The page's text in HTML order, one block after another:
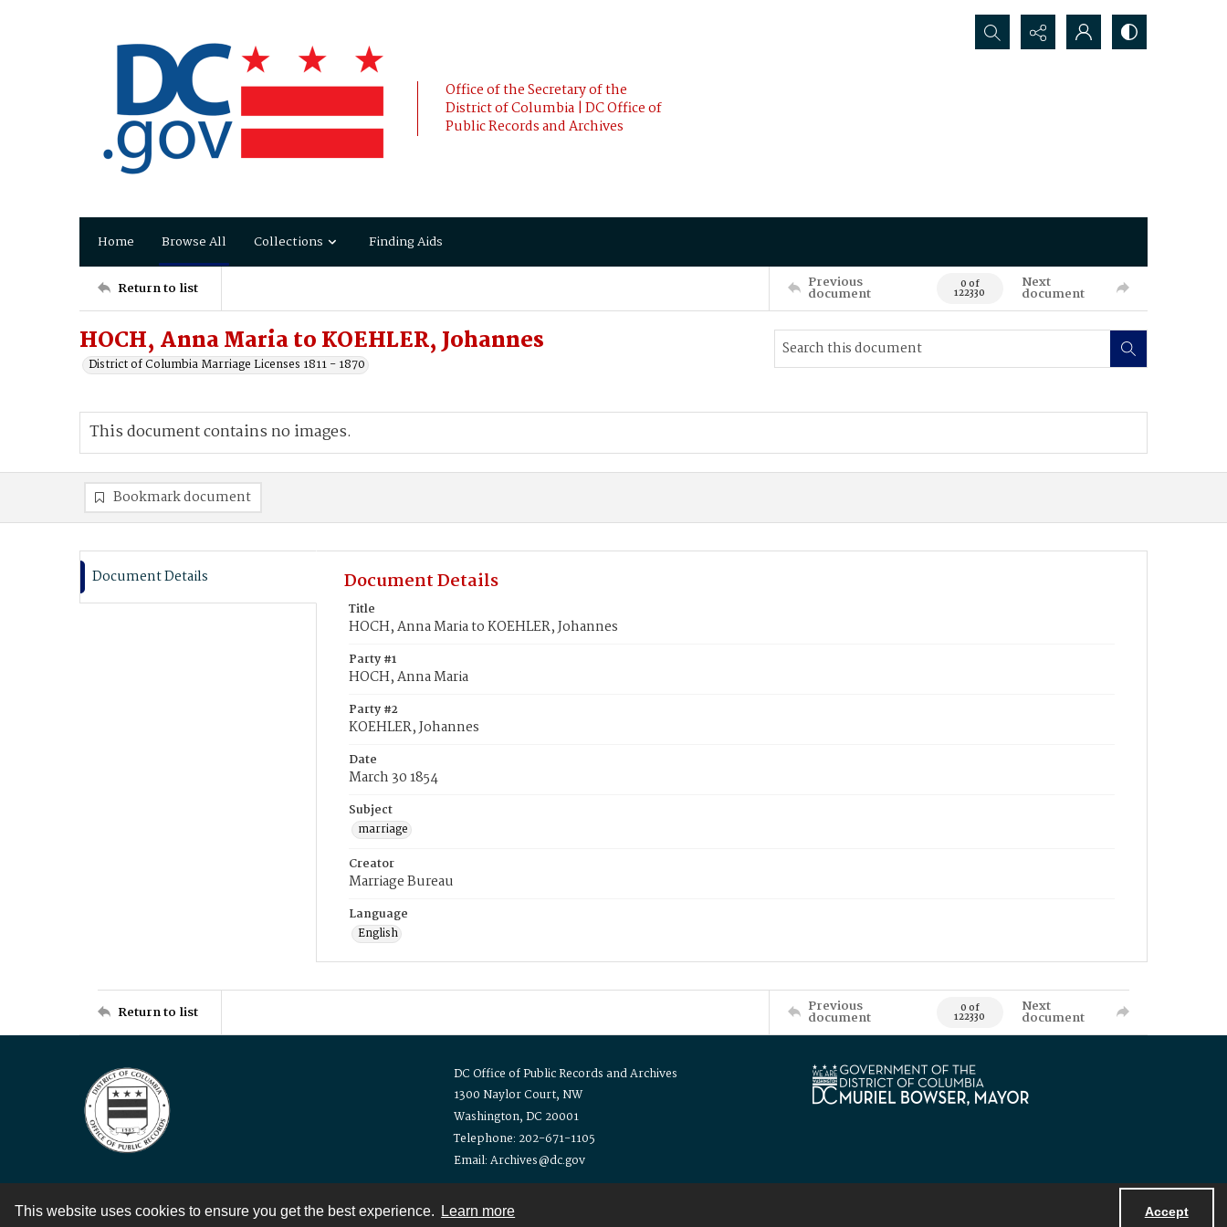
This website uses cookies to ensure you get the best experience. Learn more Accept
Office of the Secretary of the
District of Columbia | DC Office of
Public Records and Archives
Search...
Home Browse All Collections Finding Aids
Return to list Previous
document 0 of
122330
Next
document
HOCH, Anna Maria to KOEHLER, Johannes
District of Columbia Marriage Licenses 1811 - 1870
This document contains no images.
Bookmark document
Document Details Document Details
Title
HOCH, Anna Maria to KOEHLER, Johannes
Party #1
HOCH, Anna Maria
Party #2
KOEHLER, Johannes
Date
March 30 1854
Subject
marriage
Creator
Marriage Bureau
Language
English
Return to list Previous
document 0 of
122330
Next
document
DC Office of Public Records and Archives
1300 Naylor Court, NW
Washington, DC 20001
Telephone: 202-671-1105
Email: Archives@dc.gov
Contact